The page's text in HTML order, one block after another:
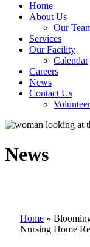
Home
About Us
Our
Services
Our Facility
Calendar
Careers
News
Contact Us
News
Home »
Nursing Home